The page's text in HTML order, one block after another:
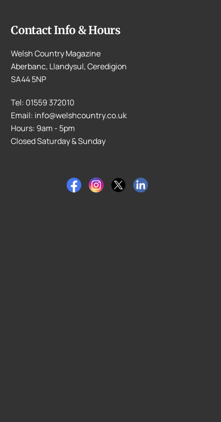
Contact Info & Hours
Welsh Country Magazine
Aberbanc, Llandysul, Ceredigion
SA44 5NP
Tel: 01559 372010
Email: info@welshcountry.co.uk
Hours: 9am - 5pm
Closed Saturday & Sunday